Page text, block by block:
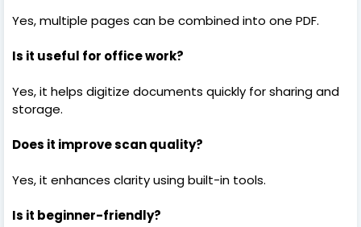
Yes, multiple pages can be combined into one PDF.
Is it useful for office work?
Yes, it helps digitize documents quickly for sharing and
storage.
Does it improve scan quality?
Yes, it enhances clarity using built-in tools.
Is it beginner-friendly?